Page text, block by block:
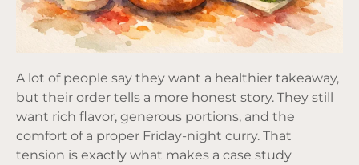
A lot of people say they want a healthier takeaway,
but their order tells a more honest story. They still
want rich flavor, generous portions, and the
comfort of a proper Friday-night curry. That
tension is exactly what makes a case study